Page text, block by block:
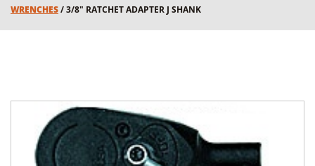
WRENCHES/ 3/8" RATCHET ADAPTER J SHANK